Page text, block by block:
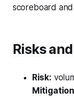
scoreboard
Risks
Risk: